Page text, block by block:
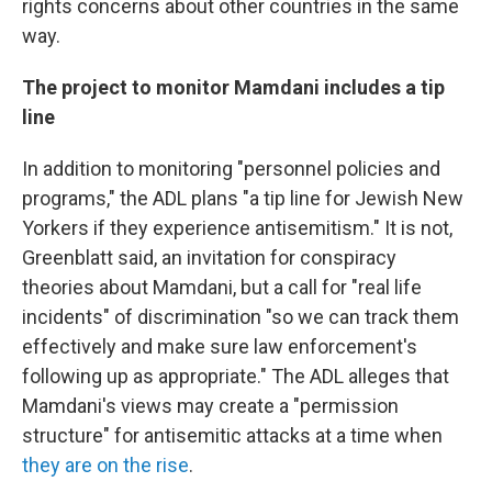
rights concerns about other countries in the same
way.
The project to monitor Mamdani includes a tip
line
In addition to monitoring "personnel policies and
programs," the ADL plans "a tip line for Jewish New
Yorkers if they experience antisemitism." It is not,
Greenblatt said, an invitation for conspiracy
theories about Mamdani, but a call for "real life
incidents" of discrimination "so we can track them
effectively and make sure law enforcement's
following up as appropriate." The ADL alleges that
Mamdani's views may create a "permission
structure" for antisemitic attacks at a time when
they are on the rise.